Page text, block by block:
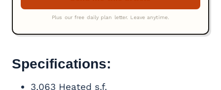
Specifications:
3,063 Heated s.f.